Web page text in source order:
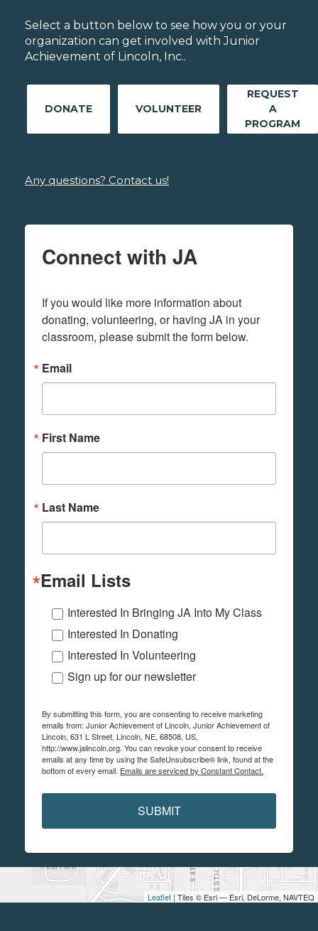
Leaflet | Tiles © Esri — Esri, DeLorme, NAVTEQ
Select a button below to see how you or your
organization can get involved with Junior
Achievement of Lincoln, Inc..
DONATE VOLUNTEER
REQUEST
A
PROGRAM
Any questions? Contact us!
Connect with JA
If you would like more information about
donating, volunteering, or having JA in your
classroom, please submit the form below.
Email
First Name
Last Name
Email Lists
Interested In Bringing JA Into My Class
Interested In Donating
Interested In Volunteering
Sign up for our newsletter
By submitting this form, you are consenting to receive marketing
emails from: Junior Achievement of Lincoln, Junior Achievement of
Lincoln, 631 L Street, Lincoln, NE, 68508, US,
http://www.jalincoln.org. You can revoke your consent to receive
emails at any time by using the SafeUnsubscribe® link, found at the
bottom of every email. Emails are serviced by Constant Contact.
SUBMIT